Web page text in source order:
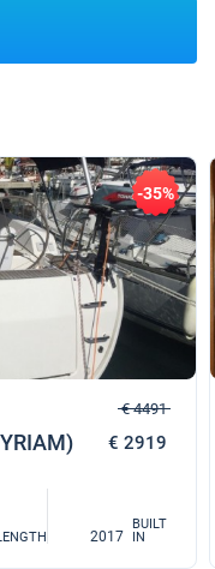
-35%
€ 4491
€ 2919
2017
BUILT
IN